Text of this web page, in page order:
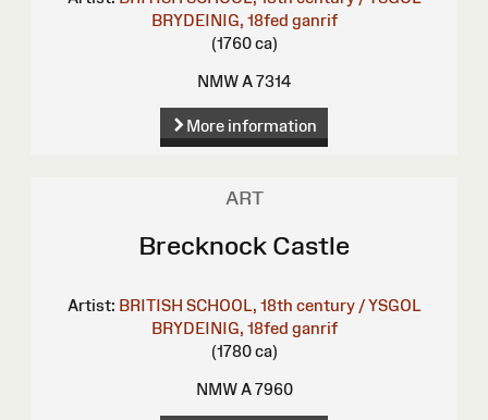
BRYDEINIG, 18fed ganrif
(1760 ca)
NMW A 7314
More information
ART
Brecknock Castle
Artist: BRITISH SCHOOL, 18th century / YSGOL
BRYDEINIG, 18fed ganrif
(1780 ca)
NMW A 7960